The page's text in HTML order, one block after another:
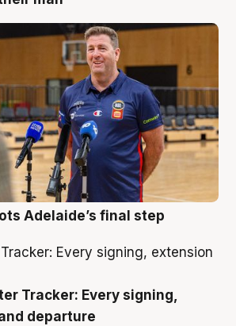
Adelaide’s final step
Tracker: Every signing,
departure